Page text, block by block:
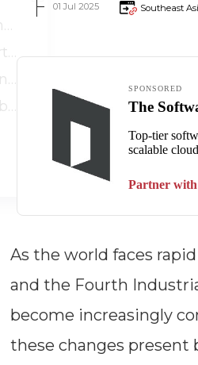
1. VUCA: Volatility, Uncertainty, Complexity, Ambiguity
2. TUNA: Turbulence, Uncertainty, Novelty, Ambiguity
3. BANI: Brittle, Anxious, Non-linear, Incomprehensible
4. RUPT: Rapid, Unpredictable, Paradoxical, Tangled
01 Jul 2025
Southeast
As the world faces
and the Fourth
become increasingly
these changes